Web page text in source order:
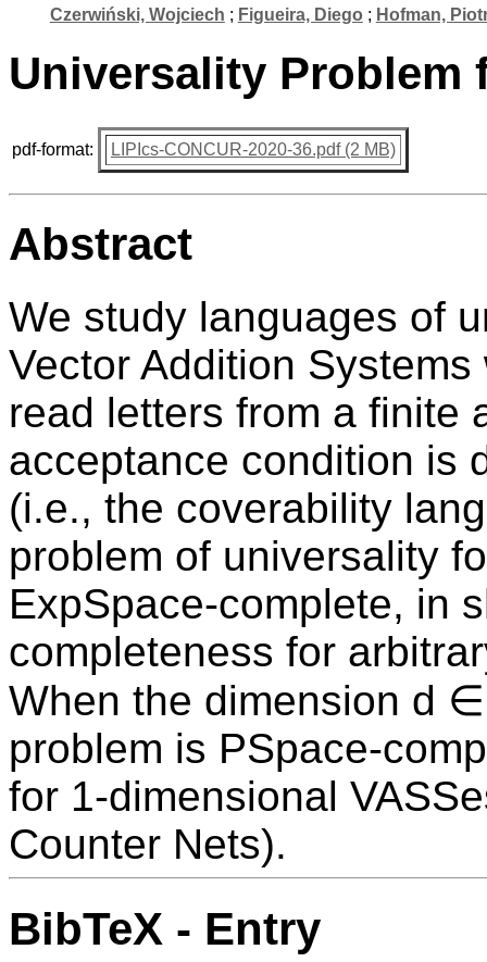
Czerwiński, Wojciech ; Figueira, Diego ; Hofman,
Universality Problem
pdf-format: LIPIcs-CONCUR-2020-36.pdf (2 MB)
Abstract
We study languages of
Vector Addition
read letters from a finite
acceptance condition is
(i.e., the coverability
problem of universality
ExpSpace-complete, in
completeness for
When the dimension d
problem is PSpace-
for 1-dimensional
Counter Nets).
BibTeX - Entry